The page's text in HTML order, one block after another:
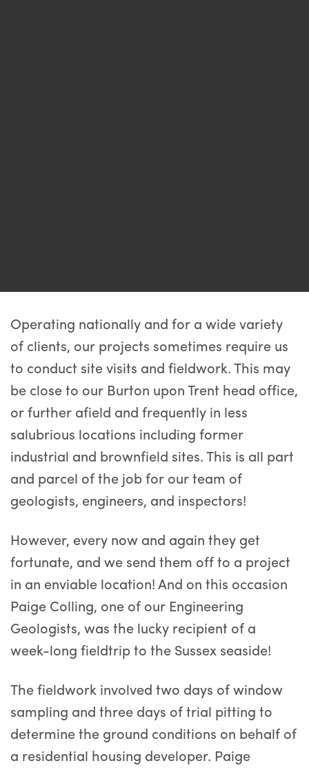
Operating nationally and for a wide variety
of clients, our projects sometimes require us
to conduct site visits and fieldwork. This may
be close to our Burton upon Trent head office,
or further afield and frequently in less
salubrious locations including former
industrial and brownfield sites. This is all part
and parcel of the job for our team of
geologists, engineers, and inspectors!
However, every now and again they get
fortunate, and we send them off to a project
in an enviable location! And on this occasion
Paige Colling, one of our Engineering
Geologists, was the lucky recipient of a
week-long fieldtrip to the Sussex seaside!
The fieldwork involved two days of window
sampling and three days of trial pitting to
determine the ground conditions on behalf of
a residential housing developer. Paige